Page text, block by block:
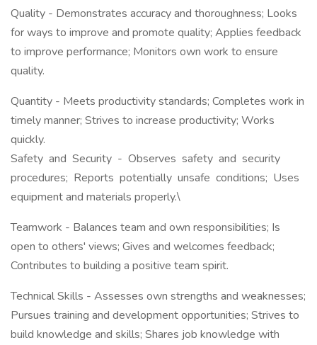
Quality - Demonstrates accuracy and thoroughness; Looks
for ways to improve and promote quality; Applies feedback
to improve performance; Monitors own work to ensure
quality.
Quantity - Meets productivity standards; Completes work in
timely manner; Strives to increase productivity; Works
quickly.
Safety and Security - Observes safety and security
procedures; Reports potentially unsafe conditions; Uses
equipment and materials properly.\
Teamwork - Balances team and own responsibilities; Is
open to others' views; Gives and welcomes feedback;
Contributes to building a positive team spirit.
Technical Skills - Assesses own strengths and weaknesses;
Pursues training and development opportunities; Strives to
build knowledge and skills; Shares job knowledge with